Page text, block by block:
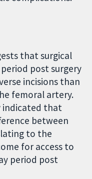
that surgical
post surgery
incisions than
femoral artery.
indicated that
between
to the
for access to
period post